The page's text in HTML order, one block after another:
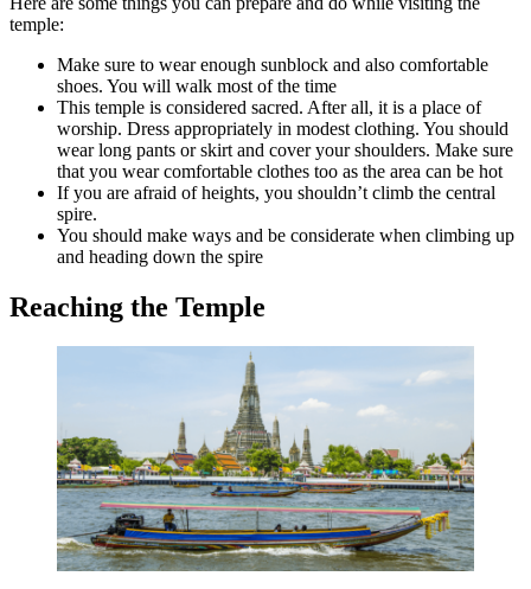
temple:
Make sure to wear enough sunblock and also comfortable
shoes. You will walk most of the time
This temple is considered sacred. After all, it is a place of
worship. Dress appropriately in modest clothing. You should
wear long pants or skirt and cover your shoulders. Make sure
that you wear comfortable clothes too as the area can be hot
If you are afraid of heights, you shouldn’t climb the central
spire.
You should make ways and be considerate when climbing up
and heading down the spire
Reaching the Temple